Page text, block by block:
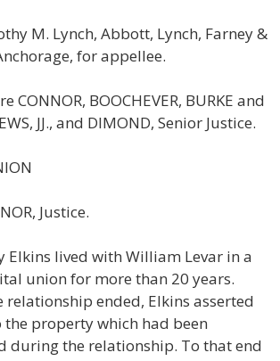
M. Lynch, Abbott, Lynch, Farney &
for appellee.
BOOCHEVER, BURKE and
JJ., and DIMOND, Senior Justice.
Justice.
lived with William Levar in a
union for more than 20 years.
relationship ended, Elkins asserted
the property which had been
during the relationship. To that end